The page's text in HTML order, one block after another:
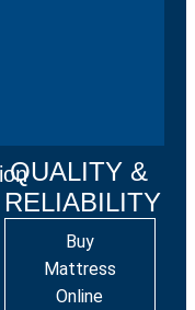
QUALITY &
RELIABILITY
Buy
Mattress
Online